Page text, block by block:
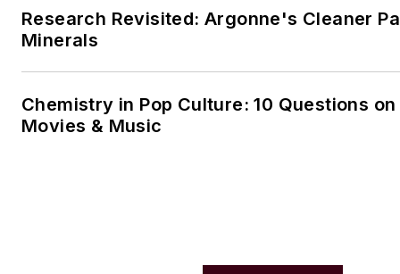
Research Revisited: Argonne's Cleaner
Minerals
Chemistry in Pop Culture: 10 Questions
Movies & Music